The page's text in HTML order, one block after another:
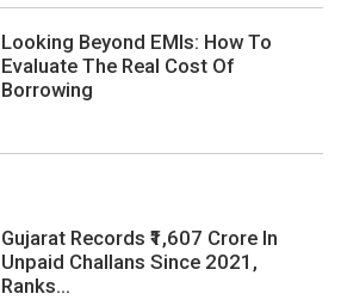
Looking Beyond EMIs: How To
Evaluate The Real Cost Of
Borrowing
Gujarat Records ₹1,607 Crore In
Unpaid Challans Since 2021,
Ranks...